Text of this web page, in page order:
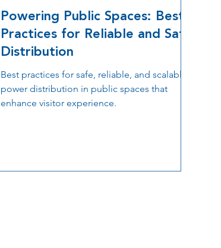
Powering Public Spaces: Best
Practices for Reliable and Safe
Distribution
Best practices for safe, reliable, and scalable
power distribution in public spaces that
enhance visitor experience.